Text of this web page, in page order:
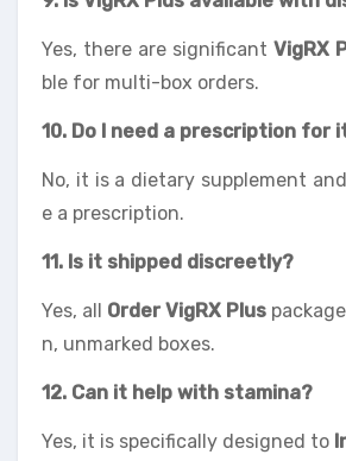
Yes, there are significant VigRX
ble for multi-box orders.
10. Do I need a prescription for
No, it is a dietary supplement
e a prescription.
11. Is it shipped discreetly?
Yes, all Order VigRX Plus
n, unmarked boxes.
12. Can it help with stamina?
Yes, it is specifically designed to